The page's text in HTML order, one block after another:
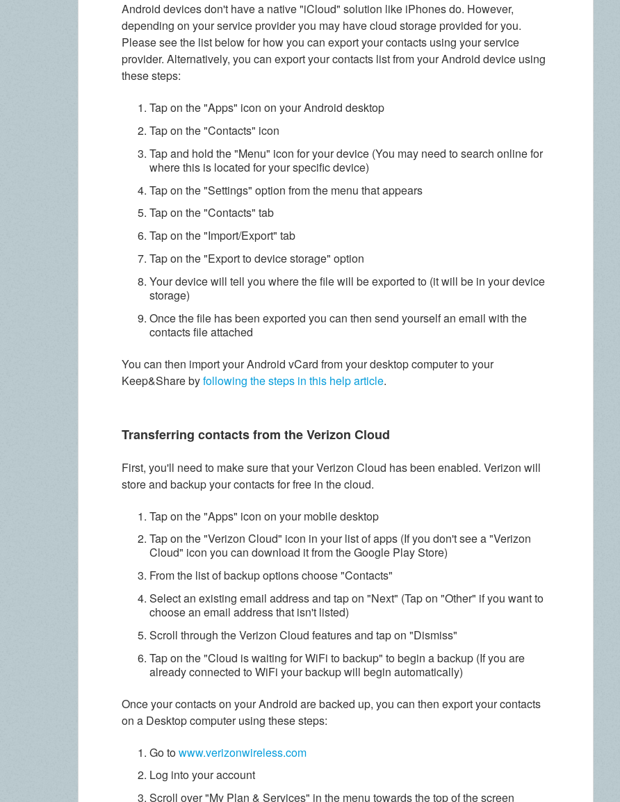
Android devices don't have a native "iCloud" solution like iPhones do. However,
depending on your service provider you may have cloud storage provided for you.
Please see the list below for how you can export your contacts using your service
provider. Alternatively, you can export your contacts list from your Android device using
these steps:
Tap on the "Apps" icon on your Android desktop
Tap on the "Contacts" icon
Tap and hold the "Menu" icon for your device (You may need to search online for
where this is located for your specific device)
Tap on the "Settings" option from the menu that appears
Tap on the "Contacts" tab
Tap on the "Import/Export" tab
Tap on the "Export to device storage" option
Your device will tell you where the file will be exported to (it will be in your device
storage)
Once the file has been exported you can then send yourself an email with the
contacts file attached
You can then import your Android vCard from your desktop computer to your
Keep&Share byfollowing the steps in this help article.
Transferring contacts from the Verizon Cloud
First, you'll need to make sure that your Verizon Cloud has been enabled. Verizon will
store and backup your contacts for free in the cloud.
Tap on the "Apps" icon on your mobile desktop
Tap on the "Verizon Cloud" icon in your list of apps (If you don't see a "Verizon
Cloud" icon you can download it from the Google Play Store)
From the list of backup options choose "Contacts"
Select an existing email address and tap on "Next" (Tap on "Other" if you want to
choose an email address that isn't listed)
Scroll through the Verizon Cloud features and tap on "Dismiss"
Tap on the"Cloud is waiting for WiFi to backup" to begin a backup (If you are
already connected to WiFi your backup will begin automatically)
Once your contacts on your Android are backed up, you can then export your contacts
on a Desktop computer using these steps:
Go towww.verizonwireless.com
Log into your account
Scroll over "My Plan & Services" in the menu towards the top of the screen